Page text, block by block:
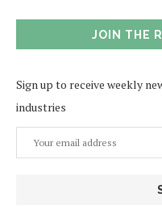
JOIN THE
Sign up to receive weekly
industries